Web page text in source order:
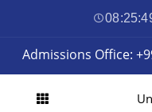
Admissions Office: